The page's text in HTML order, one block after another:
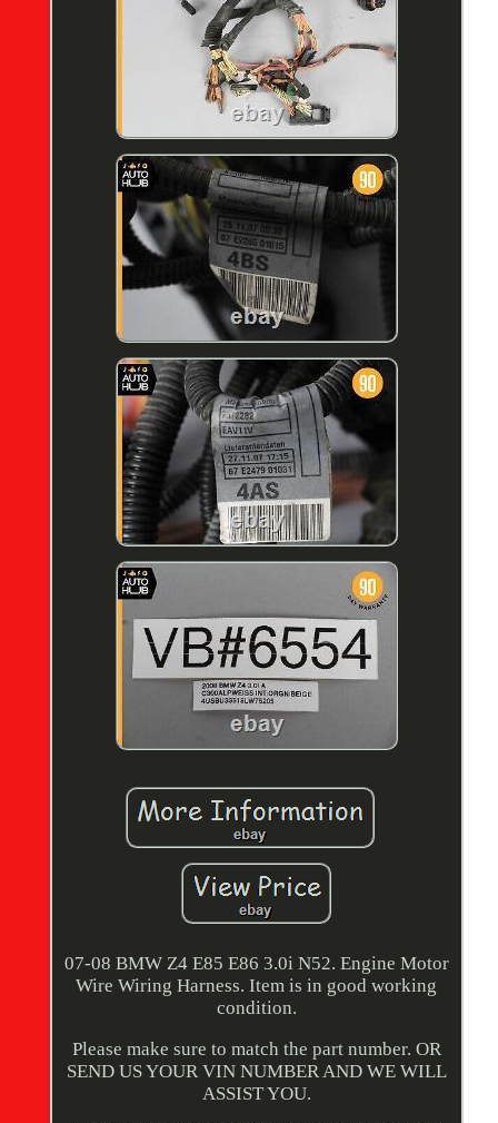
07-08 BMW Z4 E85 E86 3.0i N52. Engine Motor
Wire Wiring Harness. Item is in good working
condition.
Please make sure to match the part number. OR
SEND US YOUR VIN NUMBER AND WE WILL
ASSIST YOU.